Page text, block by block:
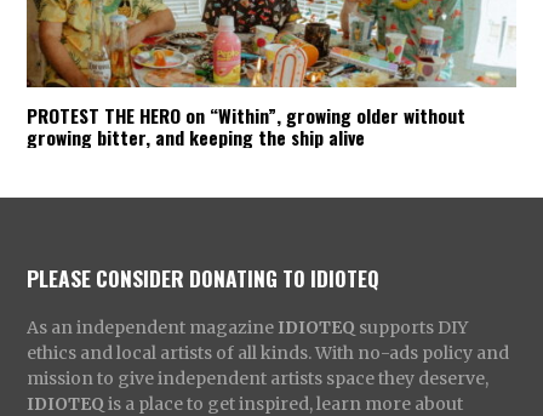
PROTEST THE HERO on “Within”, growing older without
growing bitter, and keeping the ship alive
PLEASE CONSIDER DONATING TO IDIOTEQ
As an independent magazine IDIOTEQ supports DIY
ethics and local artists of all kinds. With no-ads policy and
mission to give independent artists space they deserve,
IDIOTEQ is a place to get inspired, learn more about